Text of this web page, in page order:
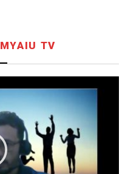
MYAIU TV